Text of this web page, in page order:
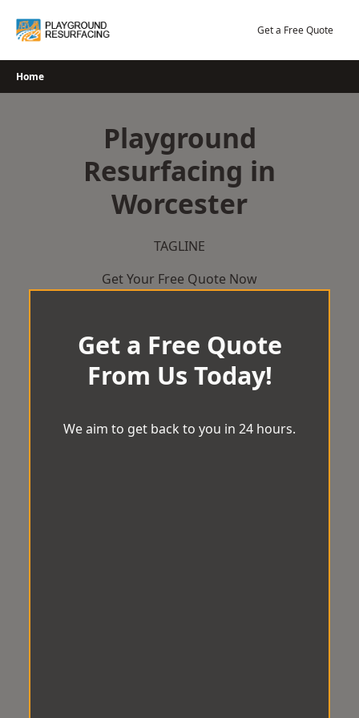
Get a Free Quote
Home
Playground
Resurfacing in
Worcester
TAGLINE
Get Your Free Quote Now
Get a Free Quote
From Us Today!
We aim to get back to you in 24 hours.